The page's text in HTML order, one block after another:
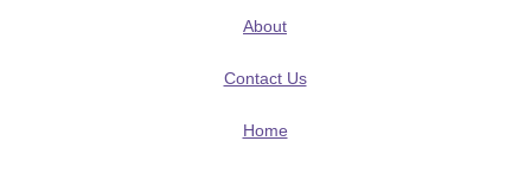
About
Contact Us
Home